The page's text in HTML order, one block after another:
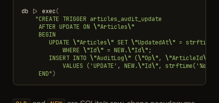
db
|> exec(
"CREATE TRIGGER articles_audit_update
     AFTER UPDATE ON
\"Articles\"
     BEGIN
        UPDATE
\"Articles\" SET \"UpdatedAt\" =
            WHERE
\"Id\" = NEW.\"Id\" ;
        INSERT INTO
\"AuditLog\" (\"Op\", \"ArticleId\"
            VALUES ('UPDATE', NEW.
\"Id\", strftime('%s',
     END"
)